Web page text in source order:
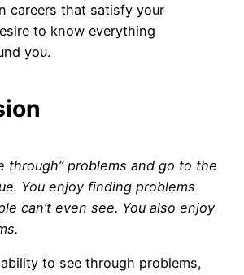
careers that satisfy your
to know everything
you.
through” problems and go to the
You enjoy finding problems
can’t even see. You also enjoy
to see through problems,